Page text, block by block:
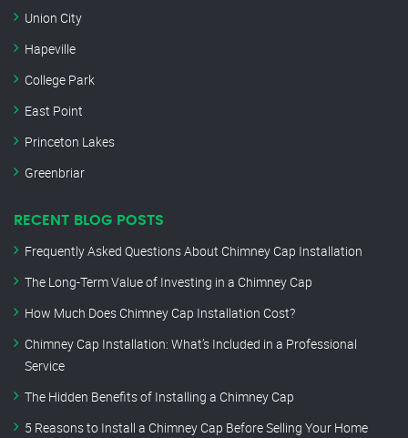
Union City
Hapeville
College Park
East Point
Princeton Lakes
Greenbriar
RECENT BLOG POSTS
Frequently Asked Questions About Chimney Cap Installation
The Long-Term Value of Investing in a Chimney Cap
How Much Does Chimney Cap Installation Cost?
Chimney Cap Installation: What’s Included in a Professional
Service
The Hidden Benefits of Installing a Chimney Cap
5 Reasons to Install a Chimney Cap Before Selling Your Home